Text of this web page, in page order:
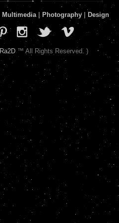
Multimedia| Photography Design
Ra2D™ All Rights Reserved. )